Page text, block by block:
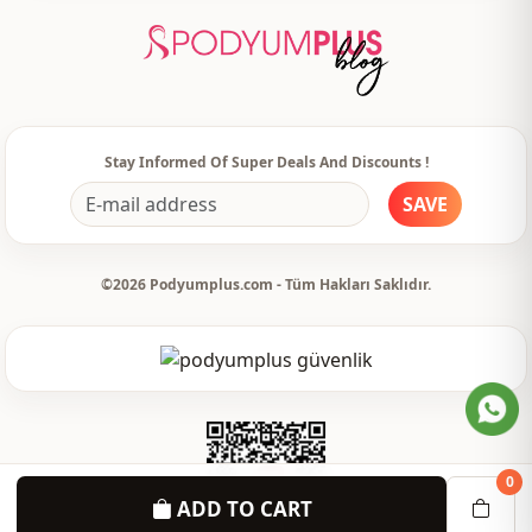
ADD TO CART
0
elastic waist
Stay Informed Of Super Deals And Discounts !
SAVE
©2026 Podyumplus.com - Tüm Hakları Saklıdır.